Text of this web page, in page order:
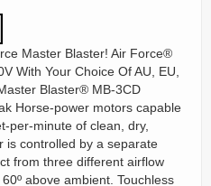
Master Blaster! Air Force®
With Your Choice Of AU, EU,
Blaster® MB-3CD
Horse-power motors capable
per-minute of clean, dry,
is controlled by a separate
from three different airflow
above ambient. Touchless